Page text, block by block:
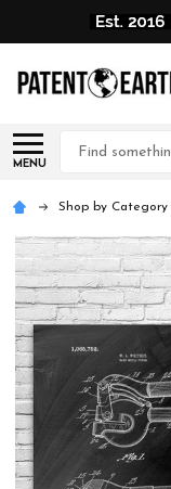
MENU
Search
Shop by Category